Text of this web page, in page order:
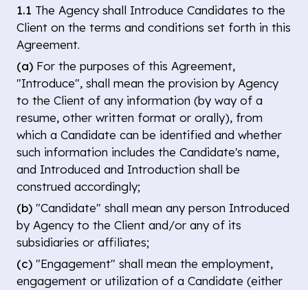
1.1 The Agency shall Introduce Candidates to the
Client on the terms and conditions set forth in this
Agreement.
(a) For the purposes of this Agreement,
"Introduce", shall mean the provision by Agency
to the Client of any information (by way of a
resume, other written format or orally), from
which a Candidate can be identified and whether
such information includes the Candidate's name,
and Introduced and Introduction shall be
construed accordingly;
(b) "Candidate" shall mean any person Introduced
by Agency to the Client and/or any of its
subsidiaries or affiliates;
(c) "Engagement" shall mean the employment,
engagement or utilization of a Candidate (either